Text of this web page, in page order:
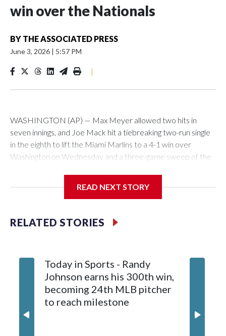
win over the Nationals
BY THE ASSOCIATED PRESS
June 3, 2026 | 5:57 PM
|
WASHINGTON (AP) — Max Meyer allowed two hits in
seven innings, and Joe Mack hit a tiebreaking two-run single
in the eighth to lift the Miami Marlins to a 4-1 win over
Washington on Wednesday and a three-game sweep of the
Meyer (6-0) is unbeaten in 13 starts this year, tying the
franchise record to start a season set by Livan Hernandez in
READ NEXT STORY
RELATED STORIES
Today in Sports - Randy
Johnson earns his 300th win,
becoming 24th MLB pitcher
to reach milestone